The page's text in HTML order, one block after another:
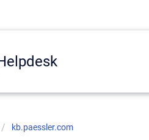
kb.paessler.com